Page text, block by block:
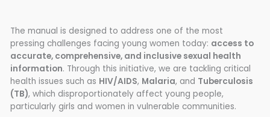
The manual is designed to address one of the most
pressing challenges facing young women today: access to
accurate, comprehensive, and inclusive sexual health
information. Through this initiative, we are tackling critical
health issues such as HIV/AIDS, Malaria, and Tuberculosis
(TB), which disproportionately affect young people,
particularly girls and women in vulnerable communities.